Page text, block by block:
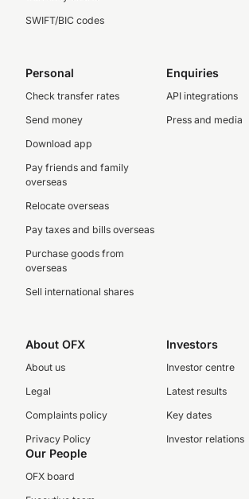
SWIFT/BIC codes
Personal
Check transfer rates
Send money
Download app
Pay friends and family
overseas
Relocate overseas
Pay taxes and bills overseas
Purchase goods from
overseas
Sell international shares
Enquiries
API integrations
Press and media
About OFX
About us
Legal
Complaints policy
Privacy Policy
Investors
Investor centre
Latest results
Key dates
Investor relations
Our People
OFX board